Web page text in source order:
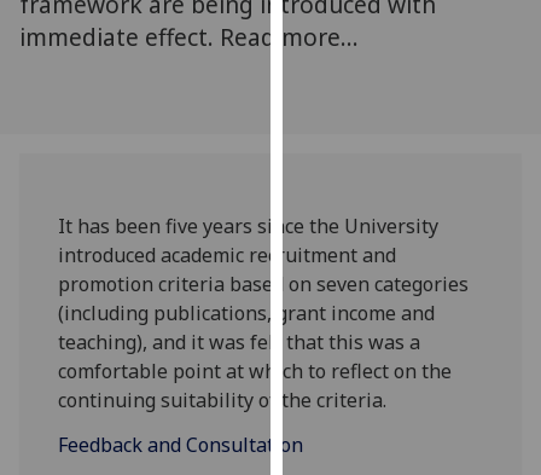
via
more
about
cookies
and
how
we
use
immediate effect. Read more...
It has been five years since the University
introduced academic recruitment and
promotion criteria based on seven categories
(including publications, grant income and
teaching), and it was felt that this was a
comfortable point at which to reflect on the
continuing suitability of the criteria.
Feedback and Consultation